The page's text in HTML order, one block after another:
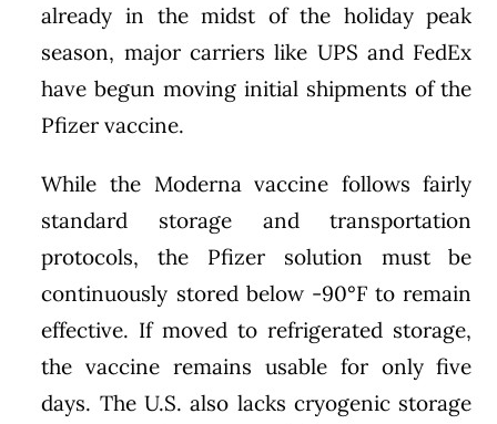
already in the midst of the holiday peak
season, major carriers like UPS and FedEx
have begun moving initial shipments of the
Pfizer vaccine.
While the Moderna vaccine follows fairly
standard storage and transportation
protocols, the Pfizer solution must be
continuously stored below -90°F to remain
effective. If moved to refrigerated storage,
the vaccine remains usable for only five
days. The U.S. also lacks cryogenic storage